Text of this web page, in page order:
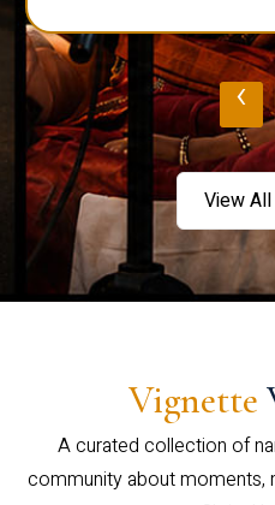
‹
View
Vignette
A curated collection of
community about moments,